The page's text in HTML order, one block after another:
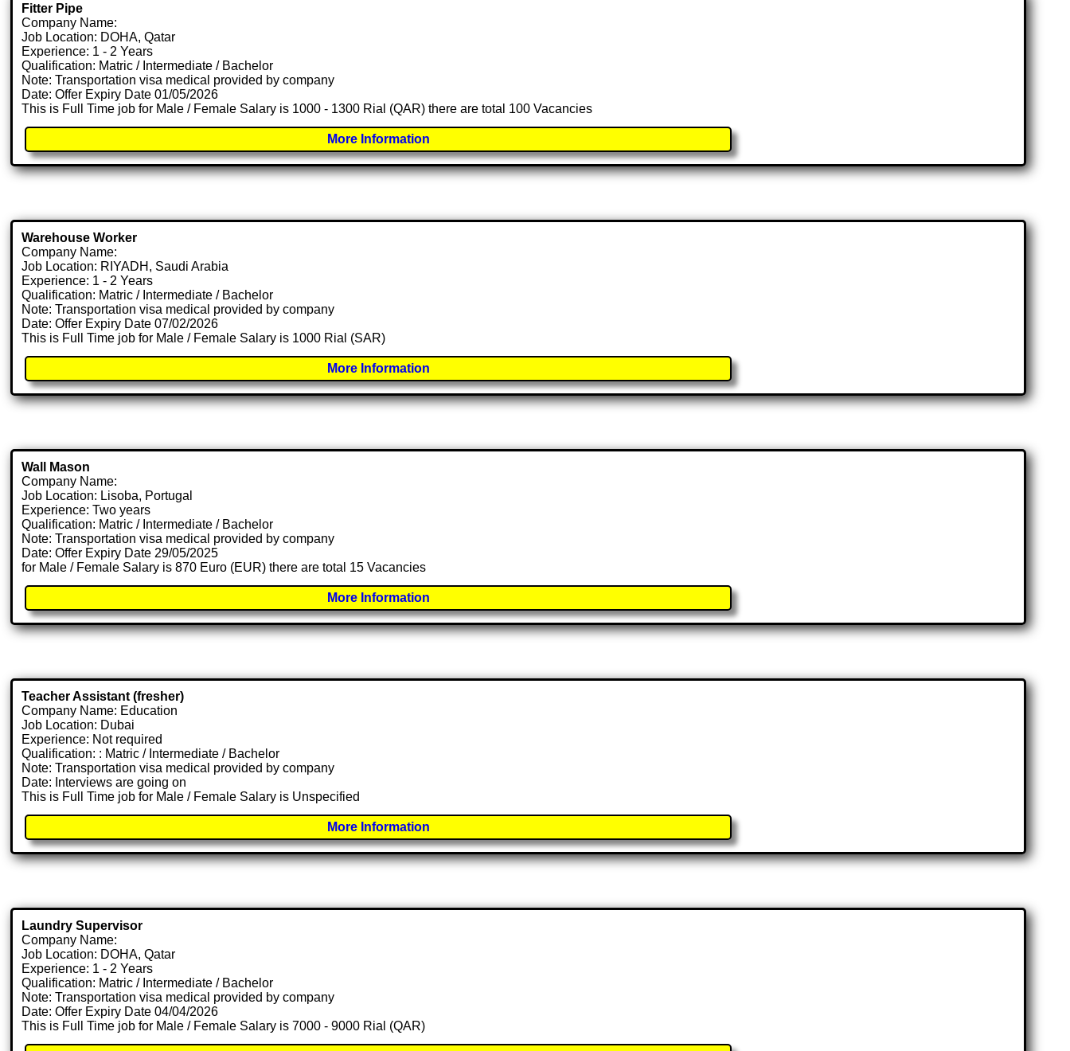
Fitter Pipe
Company Name:
Job Location: DOHA, Qatar
Experience: 1 - 2 Years
Qualification: Matric / Intermediate / Bachelor
Note: Transportation visa medical provided by company
Date: Offer Expiry Date 01/05/2026
This is Full Time job for Male / Female Salary is 1000 - 1300 Rial (QAR) there are total 100 Vacancies
More Information
Warehouse Worker
Company Name:
Job Location: RIYADH, Saudi Arabia
Experience: 1 - 2 Years
Qualification: Matric / Intermediate / Bachelor
Note: Transportation visa medical provided by company
Date: Offer Expiry Date 07/02/2026
This is Full Time job for Male / Female Salary is 1000 Rial (SAR)
More Information
Wall Mason
Company Name:
Job Location: Lisoba, Portugal
Experience: Two years
Qualification: Matric / Intermediate / Bachelor
Note: Transportation visa medical provided by company
Date: Offer Expiry Date 29/05/2025
for Male / Female Salary is 870 Euro (EUR) there are total 15 Vacancies
More Information
Teacher Assistant (fresher)
Company Name: Education
Job Location: Dubai
Experience: Not required
Qualification: : Matric / Intermediate / Bachelor
Note: Transportation visa medical provided by company
Date: Interviews are going on
This is Full Time job for Male / Female Salary is Unspecified
More Information
Laundry Supervisor
Company Name:
Job Location: DOHA, Qatar
Experience: 1 - 2 Years
Qualification: Matric / Intermediate / Bachelor
Note: Transportation visa medical provided by company
Date: Offer Expiry Date 04/04/2026
This is Full Time job for Male / Female Salary is 7000 - 9000 Rial (QAR)